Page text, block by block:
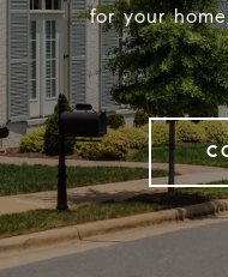
for your